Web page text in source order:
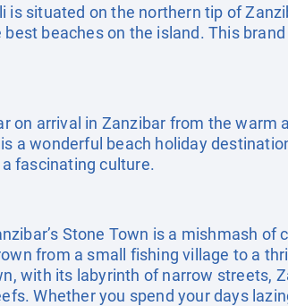
is situated on the northern tip of
beaches on the island. This
on arrival in Zanzibar from the warm
a wonderful beach holiday
fascinating culture.
Stone Town is a mishmash of
from a small fishing village to a
with its labyrinth of narrow streets,
Whether you spend your days